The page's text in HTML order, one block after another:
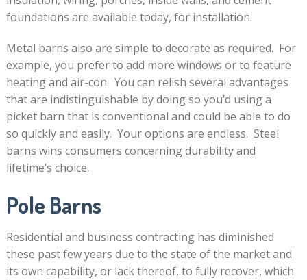
foundations are available today, for installation.
Metal barns also are simple to decorate as required. For
example, you prefer to add more windows or to feature
heating and air-con. You can relish several advantages
that are indistinguishable by doing so you’d using a
picket barn that is conventional and could be able to do
so quickly and easily. Your options are endless. Steel
barns wins consumers concerning durability and
lifetime’s choice.
Pole Barns
Residential and business contracting has diminished
these past few years due to the state of the market and
its own capability, or lack thereof, to fully recover, which